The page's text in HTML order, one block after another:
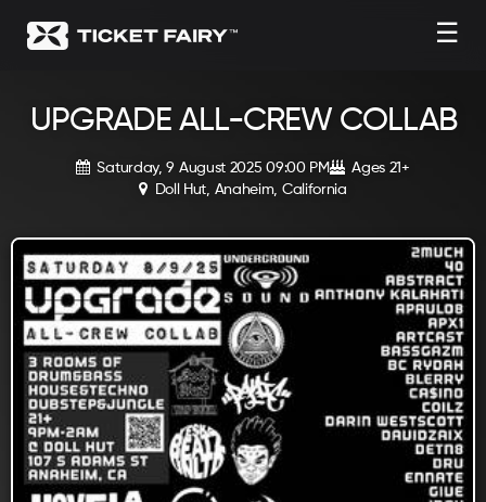
☰
UPGRADE ALL-CREW COLLAB
Saturday, 9 August 2025 09:00 PM
Doll Hut, Anaheim, California
Ages 21+